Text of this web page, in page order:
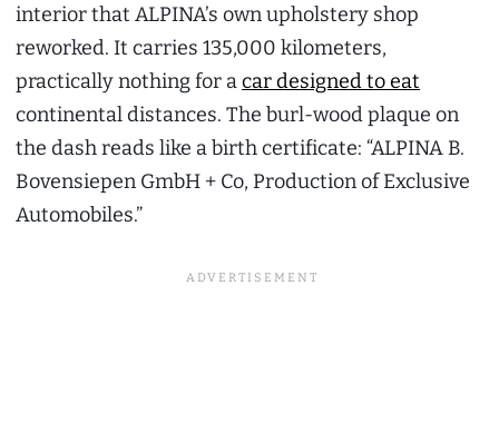
interior that ALPINA’s own upholstery shop
reworked. It carries 135,000 kilometers,
practically nothing for acar designed to eat
continental distances. The burl-wood plaque on
the dash reads like a birth certificate: “ALPINA B.
Bovensiepen GmbH + Co, Production of Exclusive
Automobiles.”